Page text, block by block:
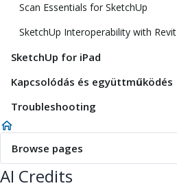
Scan Essentials for SketchUp
SketchUp Interoperability with Revit
SketchUp for iPad
Kapcsolódás és együttműködés
Troubleshooting
Browse pages
AI Credits